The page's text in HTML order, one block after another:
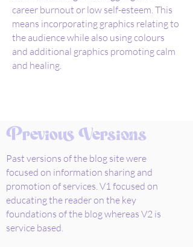
career burnout or low self-esteem. This
means incorporating graphics relating to
the audience while also using colours
and additional graphics promoting calm
and healing.
Previous Versions
Past versions of the blog site were
focused on information sharing and
promotion of services. V1 focused on
educating the reader on the key
foundations of the blog whereas V2 is
service based.